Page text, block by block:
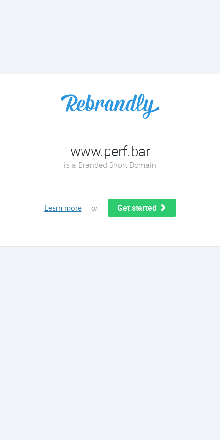
www.perf.bar
is a Branded Short Domain
Learn more or Get started